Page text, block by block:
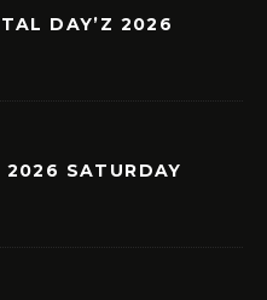
DAY’Z 2026
2026 SATURDAY